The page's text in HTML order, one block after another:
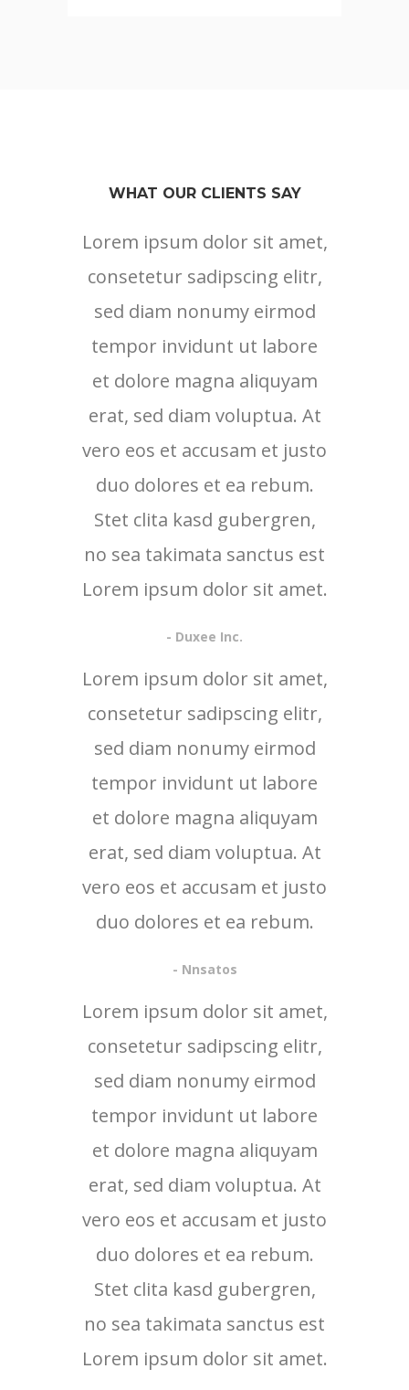
WHAT OUR CLIENTS SAY
Lorem ipsum dolor sit amet,
consetetur sadipscing elitr,
sed diam nonumy eirmod
tempor invidunt ut labore
et dolore magna aliquyam
erat, sed diam voluptua. At
vero eos et accusam et justo
duo dolores et ea rebum.
Stet clita kasd gubergren,
no sea takimata sanctus est
Lorem ipsum dolor sit amet.
- Duxee Inc.
Lorem ipsum dolor sit amet,
consetetur sadipscing elitr,
sed diam nonumy eirmod
tempor invidunt ut labore
et dolore magna aliquyam
erat, sed diam voluptua. At
vero eos et accusam et justo
duo dolores et ea rebum.
- Nnsatos
Lorem ipsum dolor sit amet,
consetetur sadipscing elitr,
sed diam nonumy eirmod
tempor invidunt ut labore
et dolore magna aliquyam
erat, sed diam voluptua. At
vero eos et accusam et justo
duo dolores et ea rebum.
Stet clita kasd gubergren,
no sea takimata sanctus est
Lorem ipsum dolor sit amet.